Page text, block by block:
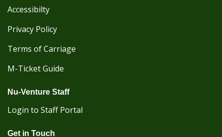
Accessibilty
Privacy Policy
Terms of Carriage
M-Ticket Guide
Nu-Venture Staff
Login to Staff Portal
Get in Touch